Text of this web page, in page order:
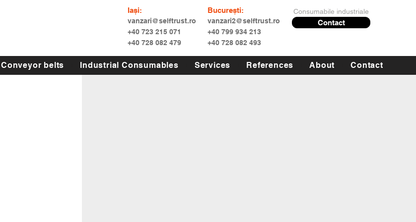
Iași:
vanzari@selftrust.ro
+40 723 215 071
+40 728 082 479
București:
vanzari2@selftrust.ro
+40 799 934 213
+40 728 082 493
Consumabile industriale
Contact
Conveyor belts Industrial Consumables Services References About Contact